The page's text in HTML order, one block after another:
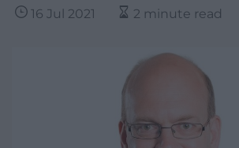
16 Jul 2021 2 minute read